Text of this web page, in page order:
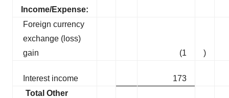
Income/Expense:
Foreign currency
exchange (loss)
gain
(1 )
Interest income
173
Total Other